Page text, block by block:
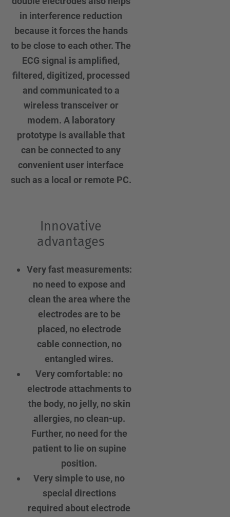
in interference reduction
because it forces the hands
to be close to each other. The
ECG signal is amplified,
filtered, digitized, processed
and communicated to a
wireless transceiver or
modem. A laboratory
prototype is available that
can be connected to any
convenient user interface
such as a local or remote PC.
Innovative
advantages
Very fast measurements:
no need to expose and
clean the area where the
electrodes are to be
placed, no electrode
cable connection, no
entangled wires.
Very comfortable: no
electrode attachments to
the body, no jelly, no skin
allergies, no clean-up.
Further, no need for the
patient to lie on supine
position.
Very simple to use, no
special directions
required about electrode